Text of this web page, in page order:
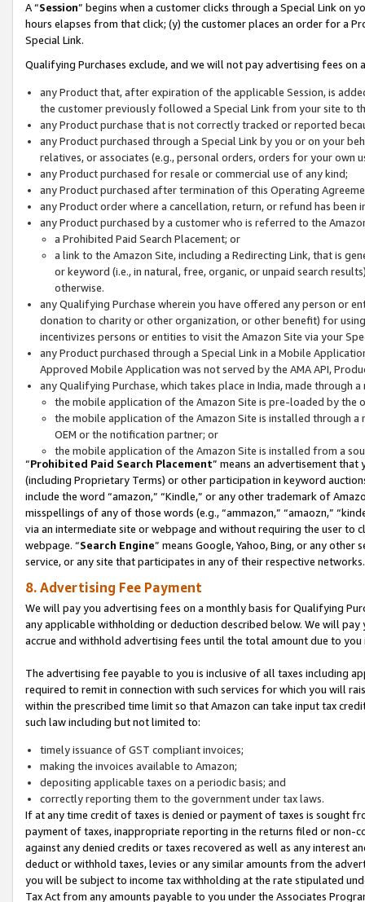
A “Session” begins when a customer clicks through a Special Link
hours elapses from that click; (y) the customer places an order for a
Special Link.
Qualifying Purchases exclude, and we will not pay advertising fees on
any Product that, after expiration of the applicable Session, is
the customer previously followed a Special Link from your site to
any Product purchase that is not correctly tracked or reported
any Product purchased through a Special Link by you or on your
relatives, or associates (e.g., personal orders, orders for your
any Product purchased for resale or commercial use of any kind;
any Product purchased after termination of this Operating
any Product order where a cancellation, return, or refund has been
any Product purchased by a customer who is referred to the
a Prohibited Paid Search Placement; or
a link to the Amazon Site, including a Redirecting Link, that is
or keyword (i.e., in natural, free, organic, or unpaid search
otherwise.
any Qualifying Purchase wherein you have offered any person or
donation to charity or other organization, or other benefit) for
incentivizes persons or entities to visit the Amazon Site via your
any Product purchased through a Special Link in a Mobile
Approved Mobile Application was not served by the AMA API,
any Qualifying Purchase, which takes place in India, made through
the mobile application of the Amazon Site is pre-loaded by the
the mobile application of the Amazon Site is installed through
OEM or the notification partner; or
the mobile application of the Amazon Site is installed from a
“Prohibited Paid Search Placement” means an advertisement
(including Proprietary Terms) or other participation in keyword
include the word “amazon,” “Kindle,” or any other trademark of
misspellings of any of those words (e.g., “ammazon,” “amaozn,”
via an intermediate site or webpage and without requiring the user
webpage. “Search Engine” means Google, Yahoo, Bing, or any
service, or any site that participates in any of their respective networks.
8. Advertising Fee Payment
We will pay you advertising fees on a monthly basis for Qualifying
any applicable withholding or deduction described below. We will
accrue and withhold advertising fees until the total amount due to you
The advertising fee payable to you is inclusive of all taxes including
required to remit in connection with such services for which you will
within the prescribed time limit so that Amazon can take input tax
such law including but not limited to:
timely issuance of GST compliant invoices;
making the invoices available to Amazon;
depositing applicable taxes on a periodic basis; and
correctly reporting them to the government under tax laws.
If at any time credit of taxes is denied or payment of taxes is sought
payment of taxes, inappropriate reporting in the returns filed or non-
against any denied credits or taxes recovered as well as any interest
deduct or withhold taxes, levies or any similar amounts from the
you will be subject to income tax withholding at the rate stipulated
Tax Act from any amounts payable to you under the Associates